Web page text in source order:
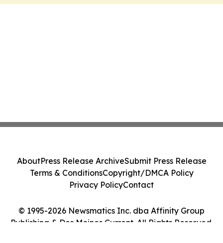
© 1995-2026 Newsmatics Inc. dba Affinity Group
Publishing & Des Moines Current. All Rights Reserved.
AboutPress Release ArchiveSubmit Press Release
Terms & ConditionsCopyright/DMCA Policy
Privacy PolicyContact